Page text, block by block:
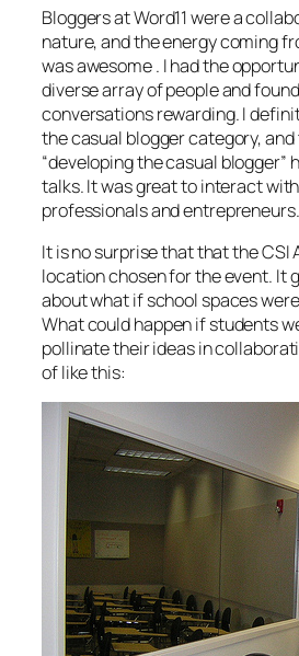
Bloggers at Word11 were a
nature, and the energy coming
was awesome . I had the
diverse array of people and
conversations rewarding. I
the casual blogger category,
“developing the casual blogger”
talks. It was great to interact
professionals and entrepreneurs.
It is no surprise that that the CSI
location chosen for the event. It
about what if school spaces
What could happen if students
pollinate their ideas in
of like this: